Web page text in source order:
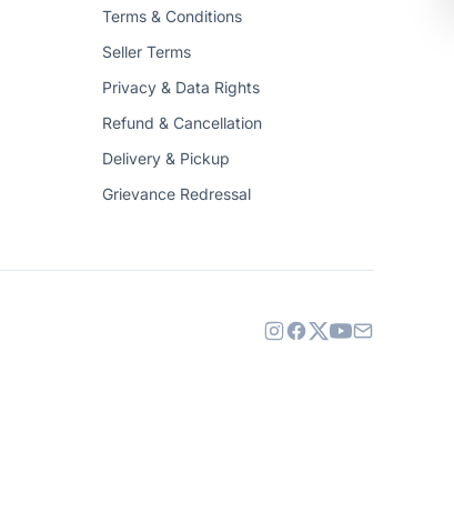
Terms & Conditions
Seller Terms
Privacy & Data Rights
Refund & Cancellation
Delivery & Pickup
Grievance Redressal